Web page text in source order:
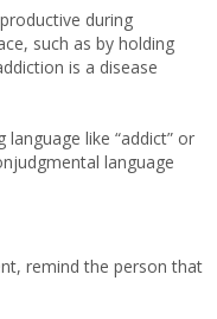
during
such as by holding
is a disease
like “addict” or
language
remind the person that